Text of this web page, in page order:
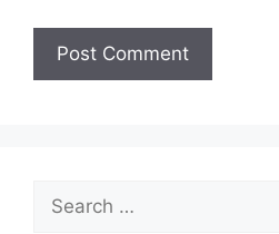
Search
for: